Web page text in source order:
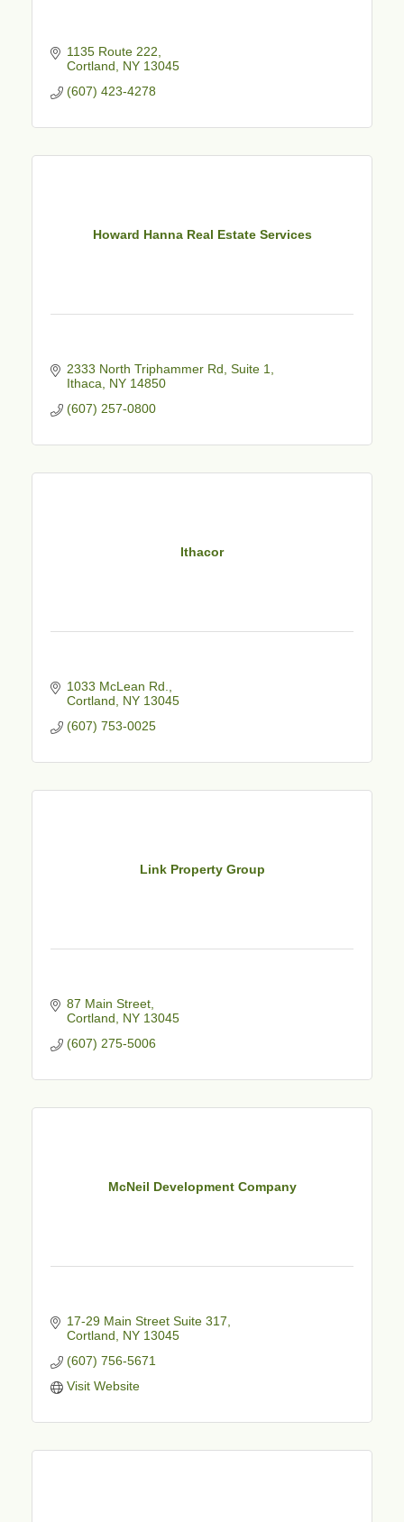
1135 Route 222
Cortland
NY 13045
(607) 423-4278
Howard Hanna Real Estate Services
2333 North Triphammer Rd Suite 1
Ithaca
NY 14850
(607) 257-0800
Ithacor
1033 McLean Rd.
Cortland
NY 13045
(607) 753-0025
Link Property Group
87 Main Street
Cortland
NY 13045
(607) 275-5006
McNeil Development Company
17-29 Main Street Suite 317
Cortland
NY 13045
(607) 756-5671
Visit Website